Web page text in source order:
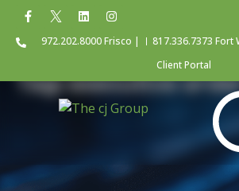
972.202.8000 Frisco | 817.336.7373 Fort
Client Portal
Tag: executive